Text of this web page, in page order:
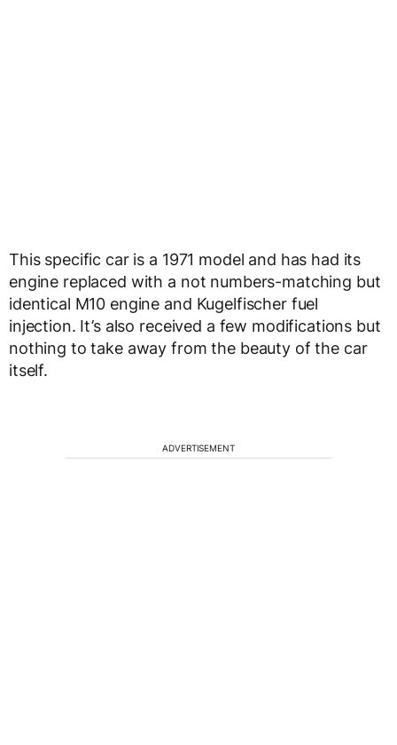
This specific car is a 1971 model and has had its
engine replaced with a not numbers-matching but
identical M10 engine and Kugelfischer fuel
injection. It’s also received a few modifications but
nothing to take away from the beauty of the car
itself.
ADVERTISEMENT